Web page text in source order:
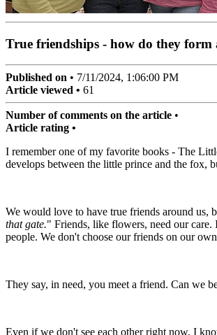
True friendships - how do they form
Published on • 7/11/2024, 1:06:00 PM
Article viewed • 62
Number of comments on the article •
Article rating •
I remember one of my favorite books - The
develops between the little prince and the fox,
We would love to have true friends around us,
that gate." Friends, like flowers, need our care.
people. We don't choose our friends on our
They say, in need, you meet a friend. Can we
Even if we don't see each other right now, I